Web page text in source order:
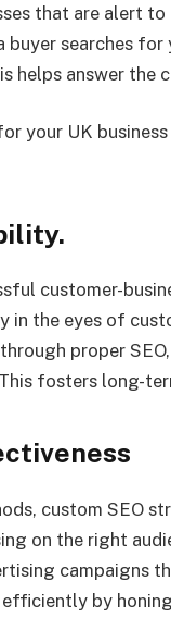
that are alert to
searches for
helps answer the
your UK
customer-
the eyes of
proper
fosters long-
custom SEO
on the right
campaigns
by